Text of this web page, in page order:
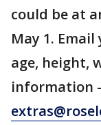
could be at
May 1.
age, height,
information